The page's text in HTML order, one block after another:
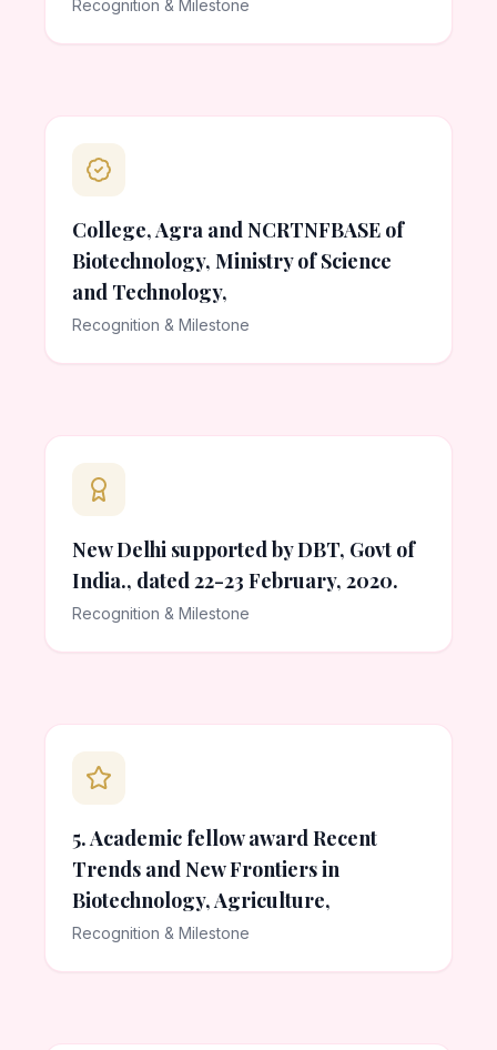
Recognition & Milestone
College, Agra and NCRTNFBASE of
Biotechnology, Ministry of Science
and Technology,
Recognition & Milestone
New Delhi supported by DBT, Govt of
India., dated 22-23 February, 2020.
Recognition & Milestone
5. Academic fellow award Recent
Trends and New Frontiers in
Biotechnology, Agriculture,
Recognition & Milestone